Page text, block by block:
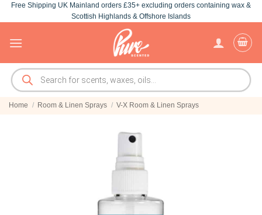
Skip
to
Free Shipping UK Mainland orders £35+ excluding orders containing wax &
Scottish Highlands & Offshore Islands
Products
search
Home / Room & Linen Sprays / V-X Room & Linen Sprays